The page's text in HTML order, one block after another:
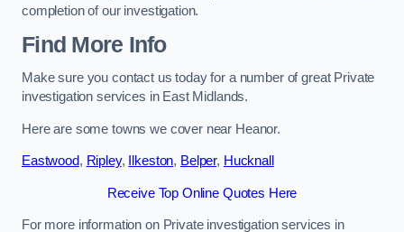
completion of our investigation.
Find More Info
Make sure you contact us today for a number of great Private
investigation services in East Midlands.
Here are some towns we cover near Heanor.
Eastwood, Ripley, Ilkeston, Belper, Hucknall
Receive Top Online Quotes Here
For more information on Private investigation services in